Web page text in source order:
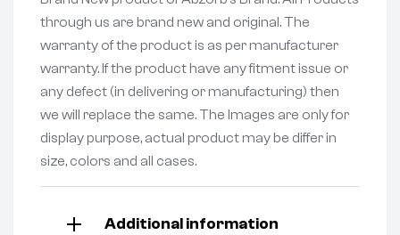
through us are brand new and original. The
warranty of the product is as per manufacturer
warranty. If the product have any fitment issue or
any defect (in delivering or manufacturing) then
we will replace the same. The Images are only for
display purpose, actual product may be differ in
size, colors and all cases.
Additional information